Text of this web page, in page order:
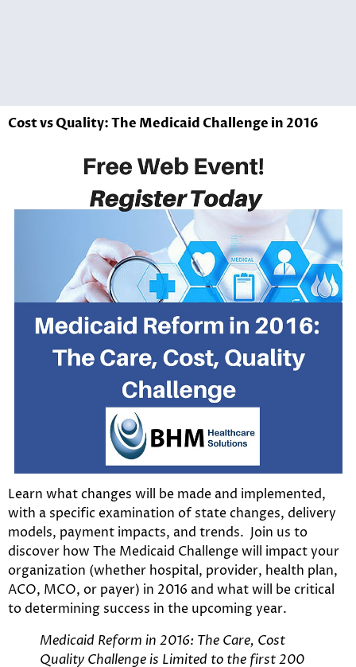
Cost vs Quality: The Medicaid Challenge in 2016
Learn what changes will be made and implemented,
with a specific examination of state changes, delivery
models, payment impacts, and trends. Join us to
discover how The Medicaid Challenge will impact your
organization (whether hospital, provider, health plan,
ACO, MCO, or payer) in 2016 and what will be critical
to determining success in the upcoming year.
Medicaid Reform in 2016: The Care, Cost
Quality Challenge is Limited to the first 200